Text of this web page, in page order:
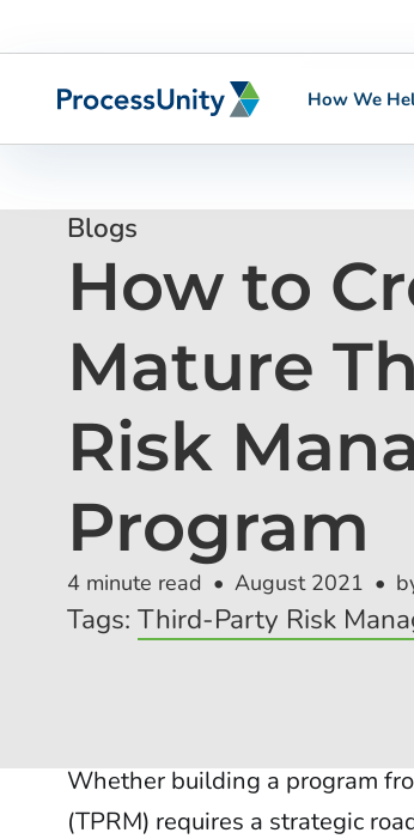
content
How We
Blogs
How to
Mature
Risk
Program
4 minute read August 2021
Tags: Third-Party Risk
Whether building a program
(TPRM) requires a strategic